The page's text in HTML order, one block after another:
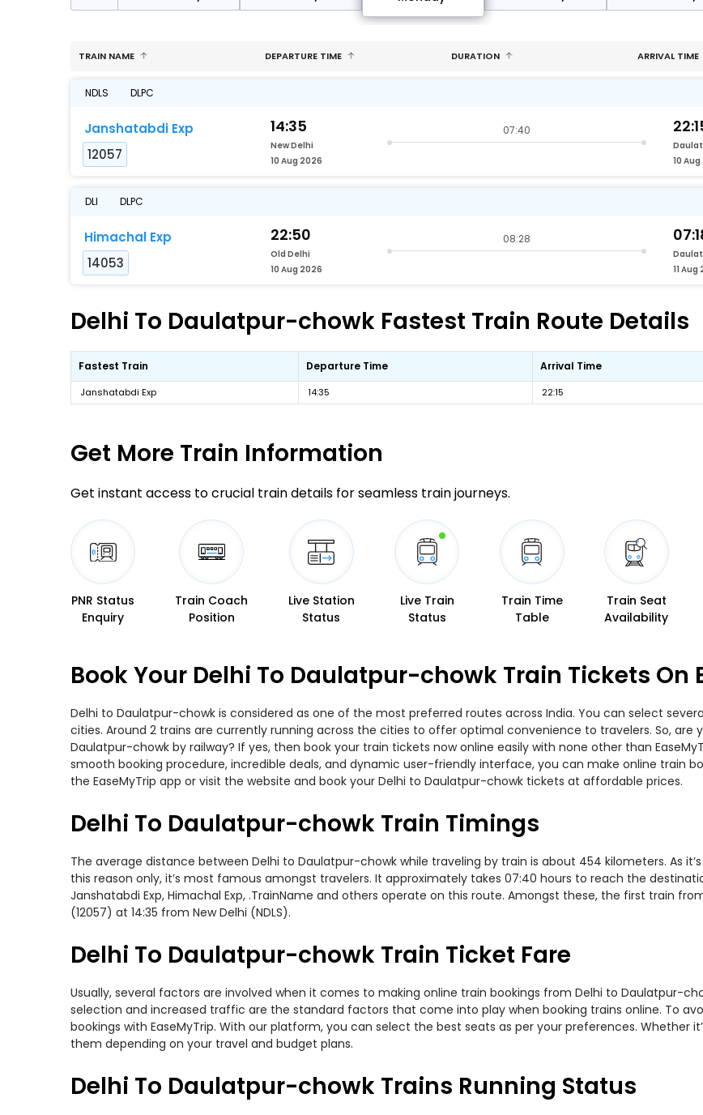
TRAIN NAME DEPARTURE TIME DURATION ARRIVAL TIME
NDLS DLPC
Janshatabdi Exp
12057
14:35
New Delhi
10 Aug 2026
07:40
10
DLI DLPC
Himachal Exp
14053
22:50
Old Delhi
10 Aug 2026
08:28
11 Aug
Delhi To Daulatpur-chowk Fastest Train Route Details
Fastest Train Departure Time Arrival Time
Janshatabdi Exp 14:35 22:15
Get More Train Information
Get instant access to crucial train details for seamless train journeys.
PNR Status
Enquiry
Train Coach
Position
Live Station
Status
Live Train
Status
Train Time
Table
Train Seat
Availability
Book Your Delhi To Daulatpur-chowk Train Tickets On
Delhi to Daulatpur-chowk is considered as one of the most preferred routes across India. You can select
cities. Around 2 trains are currently running across the cities to offer optimal convenience to travelers. So, are
Daulatpur-chowk by railway? If yes, then book your train tickets now online easily with none other than
smooth booking procedure, incredible deals, and dynamic user-friendly interface, you can make online train
the EaseMyTrip app or visit the website and book your Delhi to Daulatpur-chowk tickets at affordable prices.
Delhi To Daulatpur-chowk Train Timings
The average distance between Delhi to Daulatpur-chowk while traveling by train is about 454 kilometers. As
this reason only, it’s most famous amongst travelers. It approximately takes 07:40 hours to reach the
Janshatabdi Exp, Himachal Exp, .TrainName and others operate on this route. Amongst these, the first train
(12057) at 14:35 from New Delhi (NDLS).
Delhi To Daulatpur-chowk Train Ticket Fare
Usually, several factors are involved when it comes to making online train bookings from Delhi to Daulatpur-
selection and increased traffic are the standard factors that come into play when booking trains online. To
bookings with EaseMyTrip. With our platform, you can select the best seats as per your preferences. Whether
them depending on your travel and budget plans.
Delhi To Daulatpur-chowk Trains Running Status